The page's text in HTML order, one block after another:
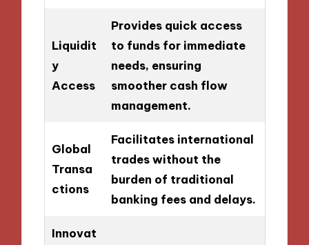
Liquidit
y
Access
Provides quick access
to funds for immediate
needs, ensuring
smoother cash flow
management.
Global
Transa
ctions
Facilitates international
trades without the
burden of traditional
banking fees and delays.
Innovat